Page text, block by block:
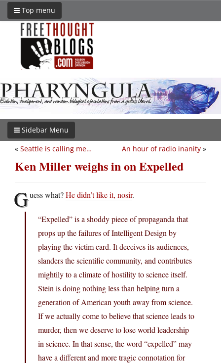
Top menu
Sidebar Menu
An hour of radio inanity »
« Seattle is calling me…
Ken Miller weighs in on Expelled
Guess what?He didn’t like it, nosir.
“Expelled” is a shoddy piece of propaganda that
props up the failures of Intelligent Design by
playing the victim card. It deceives its audiences,
slanders the scientific community, and contributes
mightily to a climate of hostility to science itself.
Stein is doing nothing less than helping turn a
generation of American youth away from science.
If we actually come to believe that science leads to
murder, then we deserve to lose world leadership
in science. In that sense, the word “expelled” may
have a different and more tragic connotation for